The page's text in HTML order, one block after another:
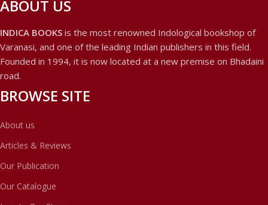
ABOUT US
INDICA BOOKS is the most renowned Indological bookshop of
Varanasi, and one of the leading Indian publishers in this field.
Founded in 1994, it is now located at a new premise on Bhadaini
road.
BROWSE SITE
About us
Articles & Reviews
Our Publication
Our Catalogue